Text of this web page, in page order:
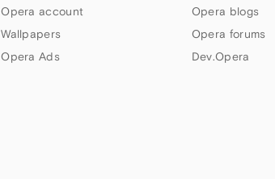
Opera account
Wallpapers
Opera Ads
Opera blogs
Opera forums
Dev.Opera